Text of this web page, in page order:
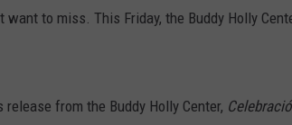
want to miss. This Friday, the Buddy Holly
from the Buddy Holly Center,